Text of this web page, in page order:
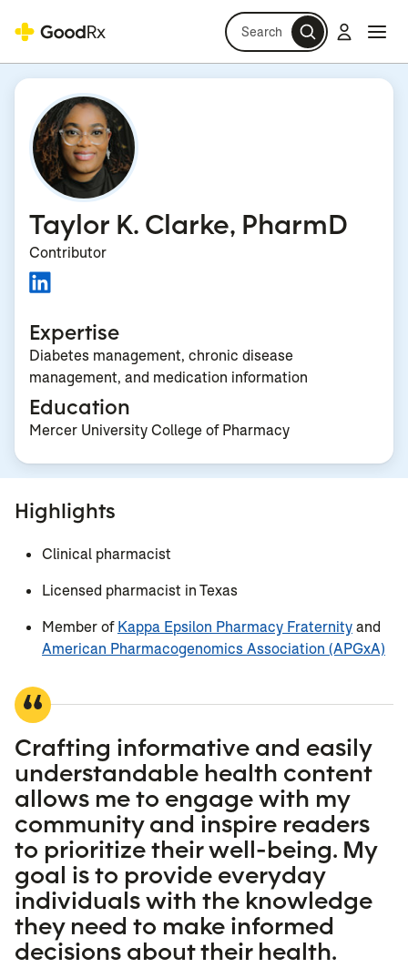
Search Log in
Taylor K. Clarke, PharmD
Contributor
Expertise
Diabetes management, chronic disease
management, and medication information
Education
Mercer University College of Pharmacy
Highlights
Clinical pharmacist
Licensed pharmacist in Texas
Member ofKappa Epsilon Pharmacy Fraternityand
American Pharmacogenomics Association (APGxA)
Crafting informative and easily
understandable health content
allows me to engage with my
community and inspire readers
to prioritize their well-being. My
goal is to provide everyday
individuals with the knowledge
they need to make informed
decisions about their health.